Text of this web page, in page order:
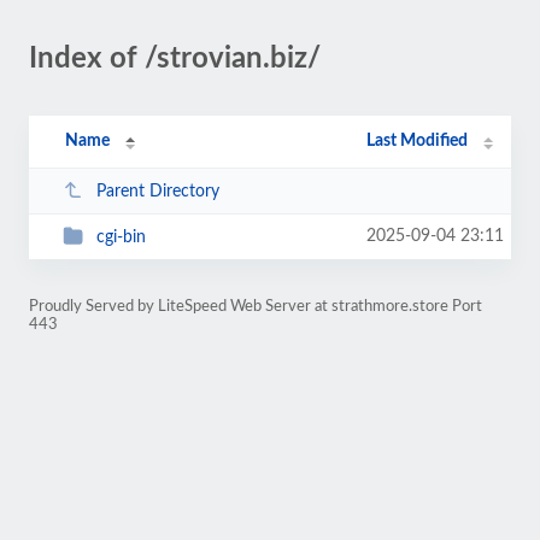
Index of /strovian.biz/
Name Last Modified
Parent Directory
cgi-bin 2025-09-04 23:11
Proudly Served by LiteSpeed Web Server at strathmore.store Port
443